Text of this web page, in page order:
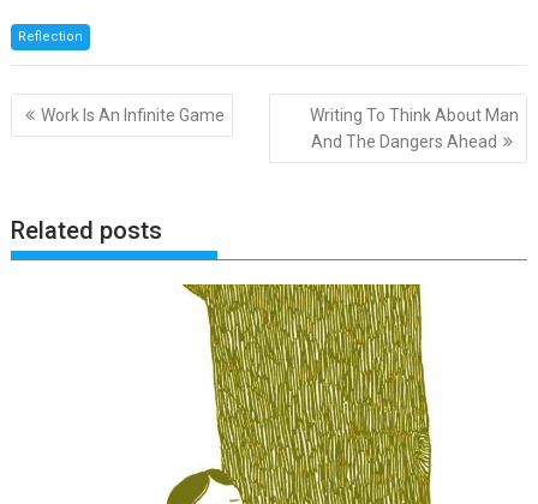
Reflection
Post
navigation
Work Is An Infinite Game
Writing To Think About Man
And The Dangers Ahead
Related posts